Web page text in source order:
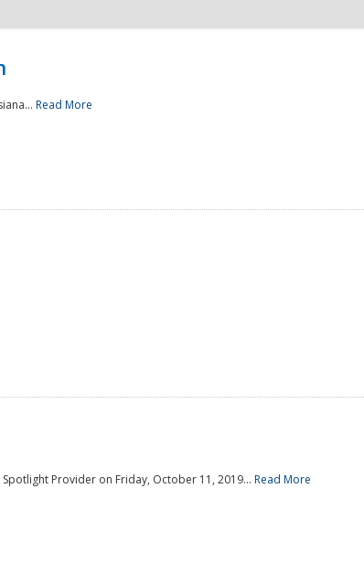
Read More
Provider on Friday, October 11, 2019... Read More